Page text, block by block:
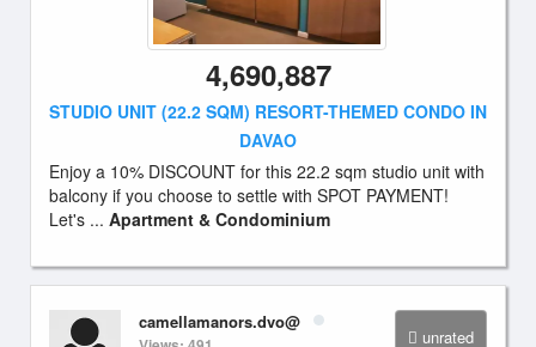
4,690,887
STUDIO UNIT (22.2 SQM) RESORT-THEMED CONDO IN
DAVAO
Enjoy a 10% DISCOUNT for this 22.2 sqm studio unit with
balcony if you choose to settle with SPOT PAYMENT!
Let's ... Apartment & Condominium
unrated
camellamanors.dvo@